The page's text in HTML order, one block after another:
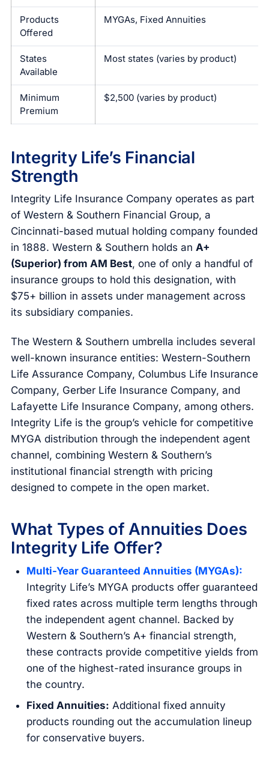
Products
Offered
MYGAs, Fixed Annuities
States
Available
Most states (varies by product)
Minimum
Premium
$2,500 (varies by product)
Integrity Life’s Financial
Strength
Integrity Life Insurance Company operates as part
of Western & Southern Financial Group, a
Cincinnati-based mutual holding company founded
in 1888. Western & Southern holds an A+
(Superior) from AM Best, one of only a handful of
insurance groups to hold this designation, with
$75+ billion in assets under management across
its subsidiary companies.
The Western & Southern umbrella includes several
well-known insurance entities: Western-Southern
Life Assurance Company, Columbus Life Insurance
Company, Gerber Life Insurance Company, and
Lafayette Life Insurance Company, among others.
Integrity Life is the group’s vehicle for competitive
MYGA distribution through the independent agent
channel, combining Western & Southern’s
institutional financial strength with pricing
designed to compete in the open market.
What Types of Annuities Does
Integrity Life Offer?
Multi-Year Guaranteed Annuities (MYGAs):
Integrity Life’s MYGA products offer guaranteed
fixed rates across multiple term lengths through
the independent agent channel. Backed by
Western & Southern’s A+ financial strength,
these contracts provide competitive yields from
one of the highest-rated insurance groups in
the country.
Fixed Annuities: Additional fixed annuity
products rounding out the accumulation lineup
for conservative buyers.